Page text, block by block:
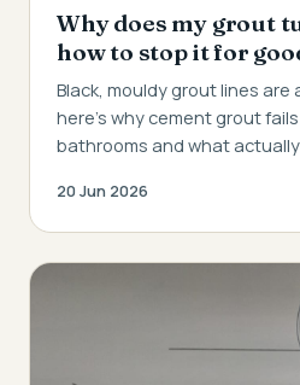
Why does my grout
how to stop it for
Black, mouldy grout lines
here's why cement grout
bathrooms and what
20 Jun 2026